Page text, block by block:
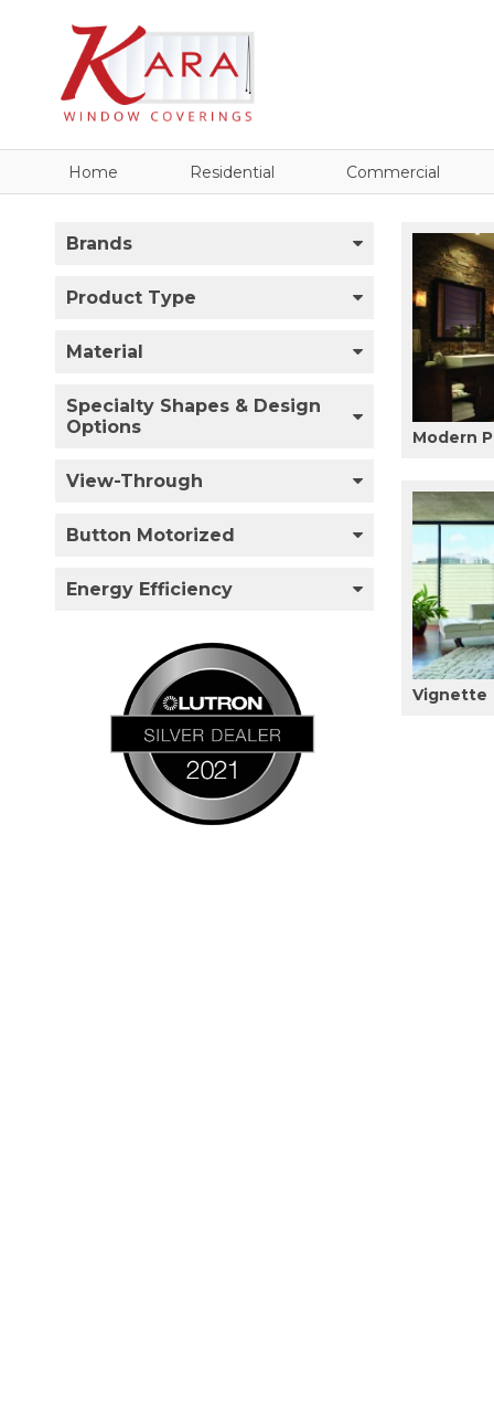
Home Residential Commercial
Brands
Product Type
Material
Specialty Shapes & Design
Options
View-Through
Button Motorized
Energy Efficiency
Modern
Vignette